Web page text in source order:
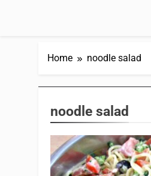
Home noodle salad
noodle salad